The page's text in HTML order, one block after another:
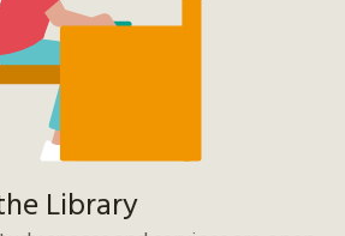
Library